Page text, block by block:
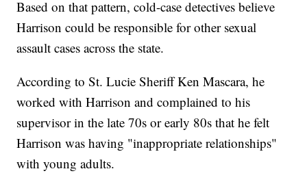
Based on that pattern, cold-case detectives believe
Harrison could be responsible for other sexual
assault cases across the state.
According to St. Lucie Sheriff Ken Mascara, he
worked with Harrison and complained to his
supervisor in the late 70s or early 80s that he felt
Harrison was having "inappropriate relationships"
with young adults.